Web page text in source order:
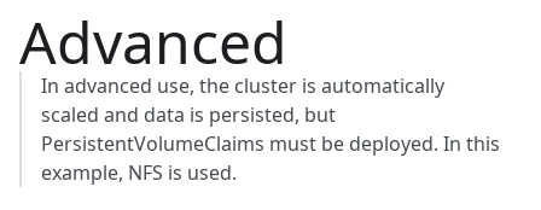
Advanced
In advanced use, the cluster is automatically
scaled and data is persisted, but
PersistentVolumeClaims must be deployed. In this
example, NFS is used.